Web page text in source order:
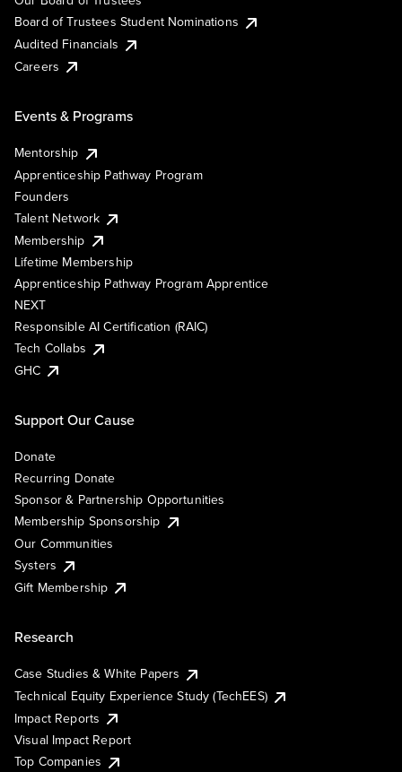
Board of Trustees Student Nominations
Audited Financials
Careers
Events & Programs
Mentorship
Apprenticeship Pathway Program
Founders
Talent Network
Membership
Lifetime Membership
Apprenticeship Pathway Program Apprentice
NEXT
Responsible AI Certification (RAIC)
Tech Collabs
GHC
Support Our Cause
Donate
Recurring Donate
Sponsor & Partnership Opportunities
Membership Sponsorship
Our Communities
Systers
Gift Membership
Research
Case Studies & White Papers
Technical Equity Experience Study (TechEES)
Impact Reports
Visual Impact Report
Top Companies